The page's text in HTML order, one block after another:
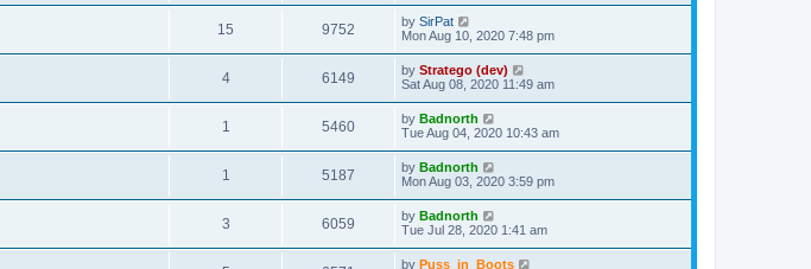
15 9752 by SirPat
Mon Aug 10, 2020 7:48 pm
4 6149 by Stratego (dev)
Sat Aug 08, 2020 11:49 am
1 5460 by Badnorth
Tue Aug 04, 2020 10:43 am
1 5187 by Badnorth
Mon Aug 03, 2020 3:59 pm
3 6059 by Badnorth
Tue Jul 28, 2020 1:41 am
by Puss_in_Boots